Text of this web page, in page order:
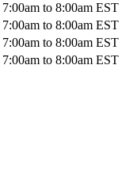
7:00am to 8:00am EST
7:00am to 8:00am EST
7:00am to 8:00am EST
7:00am to 8:00am EST